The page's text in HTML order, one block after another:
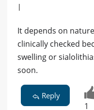
|
It depends on
clinically checked
swelling or
soon.
Reply
1